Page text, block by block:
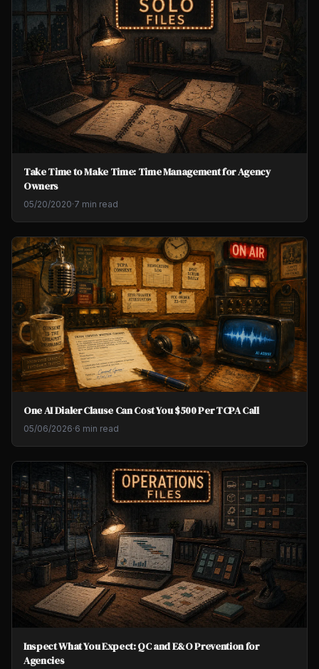
Take Time to Make Time: Time Management for Agency
Owners
05/20/2020·7 min read
One AI Dialer Clause Can Cost You $500 Per TCPA Call
05/06/2026·6 min read
Inspect What You Expect: QC and E&O Prevention for
Agencies